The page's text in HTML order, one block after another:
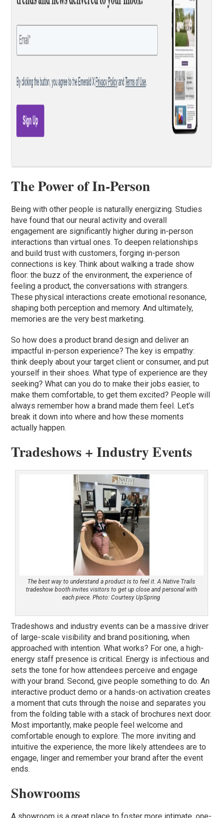
The Power of In-Person
Being with other people is naturally energizing. Studies
have found that our neural activity and overall
engagement are significantly higher during in-person
interactions than virtual ones. To deepen relationships
and build trust with customers, forging in-person
connections is key. Think about walking a trade show
floor: the buzz of the environment, the experience of
feeling a product, the conversations with strangers.
These physical interactions create emotional resonance,
shaping both perception and memory. And ultimately,
memories are the very best marketing.
So how does a product brand design and deliver an
impactful in-person experience? The key is empathy:
think deeply about your target client or consumer, and put
yourself in their shoes. What type of experience are they
seeking? What can you do to make their jobs easier, to
make them comfortable, to get them excited? People will
always remember how a brand made them feel. Let’s
break it down into where and how these moments
actually happen.
Tradeshows + Industry Events
The best way to understand a product is to feel it. A Native Trails
tradeshow booth invites visitors to get up close and personal with
each piece. Photo: Courtesy UpSpring
Tradeshows and industry events can be a massive driver
of large-scale visibility and brand positioning, when
approached with intention. What works? For one, a high-
energy staff presence is critical. Energy is infectious and
sets the tone for how attendees perceive and engage
with your brand. Second, give people something to do. An
interactive product demo or a hands-on activation creates
a moment that cuts through the noise and separates you
from the folding table with a stack of brochures next door.
Most importantly, make people feel welcome and
comfortable enough to explore. The more inviting and
intuitive the experience, the more likely attendees are to
engage, linger and remember your brand after the event
ends.
Showrooms
A showroom is a great place to foster more intimate, one-